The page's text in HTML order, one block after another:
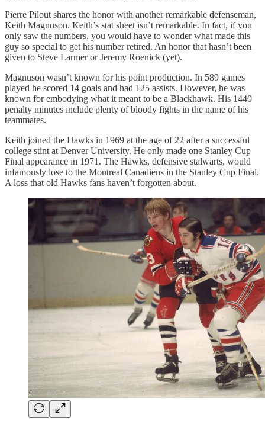
Pierre Pilout shares the honor with another remarkable defenseman,
Keith Magnuson. Keith’s stat sheet isn’t remarkable. In fact, if you
only saw the numbers, you would have to wonder what made this
guy so special to get his number retired. An honor that hasn’t been
given to Steve Larmer or Jeremy Roenick (yet).
Magnuson wasn’t known for his point production. In 589 games
played he scored 14 goals and had 125 assists. However, he was
known for embodying what it meant to be a Blackhawk. His 1440
penalty minutes include plenty of bloody fights in the name of his
teammates.
Keith joined the Hawks in 1969 at the age of 22 after a successful
college stint at Denver University. He only made one Stanley Cup
Final appearance in 1971. The Hawks, defensive stalwarts, would
infamously lose to the Montreal Canadiens in the Stanley Cup Final.
A loss that old Hawks fans haven’t forgotten about.